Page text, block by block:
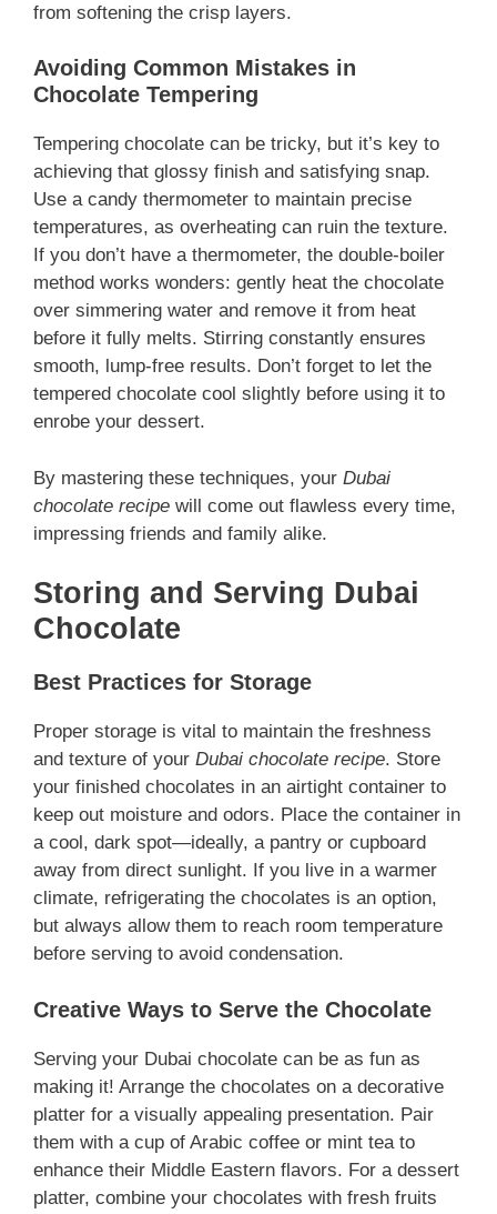
from softening the crisp layers.
Avoiding Common Mistakes in
Chocolate Tempering
Tempering chocolate can be tricky, but it’s key to
achieving that glossy finish and satisfying snap.
Use a candy thermometer to maintain precise
temperatures, as overheating can ruin the texture.
If you don’t have a thermometer, the double-boiler
method works wonders: gently heat the chocolate
over simmering water and remove it from heat
before it fully melts. Stirring constantly ensures
smooth, lump-free results. Don’t forget to let the
tempered chocolate cool slightly before using it to
enrobe your dessert.
By mastering these techniques, your Dubai
chocolate recipe will come out flawless every time,
impressing friends and family alike.
Storing and Serving Dubai
Chocolate
Best Practices for Storage
Proper storage is vital to maintain the freshness
and texture of your Dubai chocolate recipe. Store
your finished chocolates in an airtight container to
keep out moisture and odors. Place the container in
a cool, dark spot—ideally, a pantry or cupboard
away from direct sunlight. If you live in a warmer
climate, refrigerating the chocolates is an option,
but always allow them to reach room temperature
before serving to avoid condensation.
Creative Ways to Serve the Chocolate
Serving your Dubai chocolate can be as fun as
making it! Arrange the chocolates on a decorative
platter for a visually appealing presentation. Pair
them with a cup of Arabic coffee or mint tea to
enhance their Middle Eastern flavors. For a dessert
platter, combine your chocolates with fresh fruits